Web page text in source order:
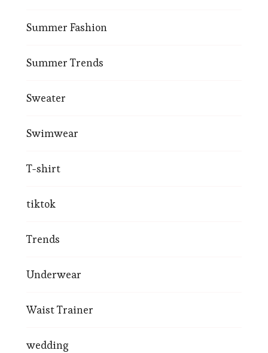
Summer Fashion
Summer Trends
Sweater
Swimwear
T-shirt
tiktok
Trends
Underwear
Waist Trainer
wedding